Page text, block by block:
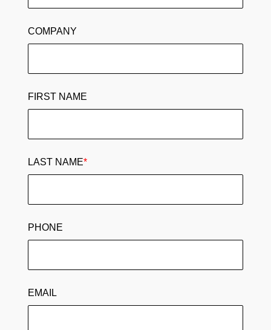
COMPANY
FIRST NAME
LAST NAME*
PHONE
EMAIL